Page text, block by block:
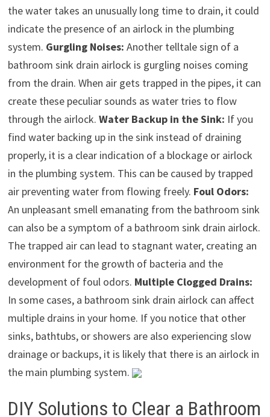
the water takes an unusually long time to drain, it could
indicate the presence of an airlock in the plumbing
system. Gurgling Noises: Another telltale sign of a
bathroom sink drain airlock is gurgling noises coming
from the drain. When air gets trapped in the pipes, it can
create these peculiar sounds as water tries to flow
through the airlock. Water Backup in the Sink: If you
find water backing up in the sink instead of draining
properly, it is a clear indication of a blockage or airlock
in the plumbing system. This can be caused by trapped
air preventing water from flowing freely. Foul Odors:
An unpleasant smell emanating from the bathroom sink
can also be a symptom of a bathroom sink drain airlock.
The trapped air can lead to stagnant water, creating an
environment for the growth of bacteria and the
development of foul odors. Multiple Clogged Drains:
In some cases, a bathroom sink drain airlock can affect
multiple drains in your home. If you notice that other
sinks, bathtubs, or showers are also experiencing slow
drainage or backups, it is likely that there is an airlock in
the main plumbing system.
DIY Solutions to Clear a Bathroom